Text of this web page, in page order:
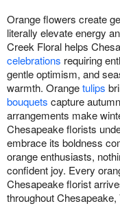
Orange flowers create
literally elevate energy
Creek Floral helps
celebrations requiring
gentle optimism, and
warmth. Orangetulips
bouquets capture
arrangements make
Chesapeake florists
embrace its boldness
orange enthusiasts,
confident joy. Every
Chesapeake florist
throughout Chesapeake,